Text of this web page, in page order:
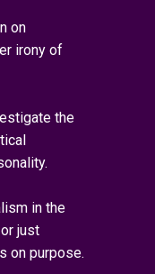
on
irony of
the
in the
just
on purpose.